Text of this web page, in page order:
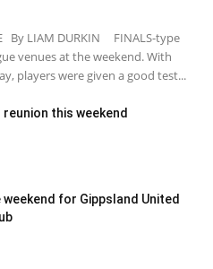
By LIAM DURKIN FINALS-type
venues at the weekend. With
players were given a good test...
reunion this weekend
weekend for Gippsland United